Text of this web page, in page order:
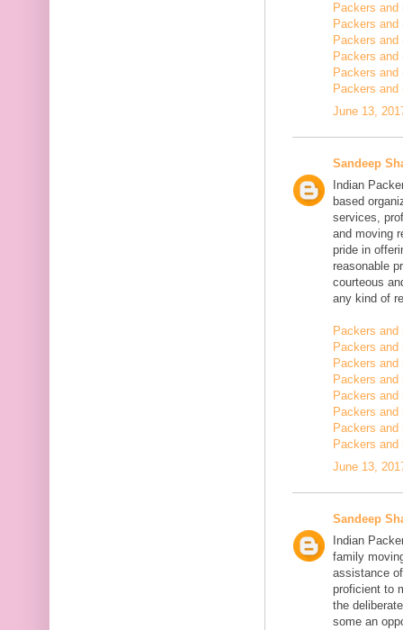
Packers
Packers and
Packers
Packers and
Packers and
Packers
June 13,
Sandeep
Indian
based
services,
and moving
pride in
reasonable
courteous
any kind of
Packers and
Packers and
Packers and
Packers and
Packers and
Packers and
Packers and
Packers
June 13,
Sandeep
Indian
family
assistance
proficient to
the
some an